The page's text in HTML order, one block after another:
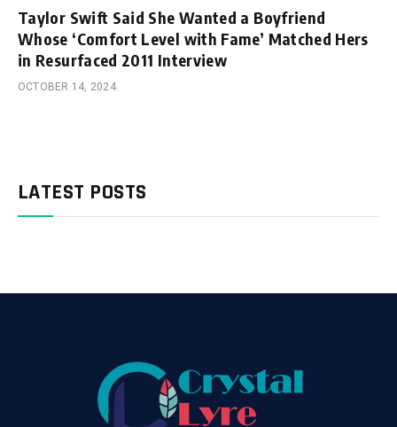
Taylor Swift Said She Wanted a Boyfriend
Whose ‘Comfort Level with Fame’ Matched Hers
in Resurfaced 2011 Interview
OCTOBER 14, 2024
LATEST POSTS